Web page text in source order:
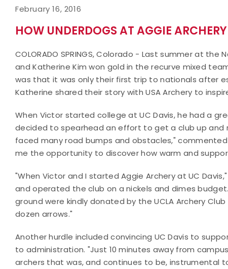
February 16, 2016
HOW UNDERDOGS AT AGGIE
COLORADO SPRINGS, Colorado - Last summer at
and Katherine Kim won gold in the recurve mixed
was that it was only their first trip to nationals after
Katherine shared their story with USA Archery to
When Victor started college at UC Davis, he had a
decided to spearhead an effort to get a club up and
faced many road bumps and obstacles,"
me the opportunity to discover how warm and
"When Victor and I started Aggie Archery at UC
and operated the club on a nickels and dimes
ground were kindly donated by the UCLA Archery
dozen arrows."
Another hurdle included convincing UC Davis to
to administration. "Just 10 minutes away from
archers that was, and continues to be, instrumental